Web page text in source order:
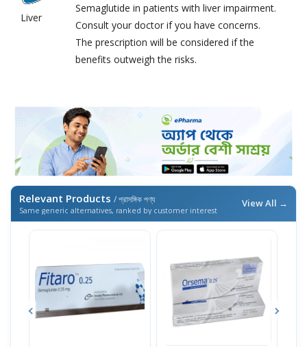
Liver
Semaglutide in patients with liver impairment.
Consult your doctor if you have concerns.
The prescription will be considered if the
benefits outweigh the risks.
Relevant Products / প্রাসঙ্গিক পণ্য
Same generic alternatives, ranked by customer interest
View All →